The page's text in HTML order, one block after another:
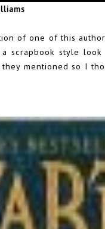
of one of this
scrapbook style
mentioned so I